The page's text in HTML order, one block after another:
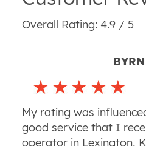
Overall Rating: 4.9 / 5
My rating was
good service that I
operator in Lexington,